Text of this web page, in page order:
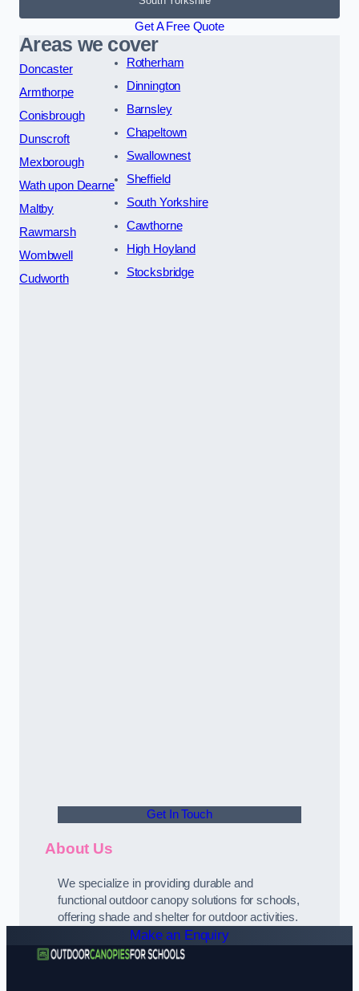
Get A Free Quote
Areas we cover
Doncaster
Armthorpe
Conisbrough
Dunscroft
Mexborough
Wath upon Dearne
Maltby
Rawmarsh
Wombwell
Cudworth
Rotherham
Dinnington
Barnsley
Chapeltown
Swallownest
Sheffield
South Yorkshire
Cawthorne
High Hoyland
Stocksbridge
Get In Touch
About Us
We specialize in providing durable and
functional outdoor canopy solutions for schools,
offering shade and shelter for outdoor activities.
Make an Enquiry